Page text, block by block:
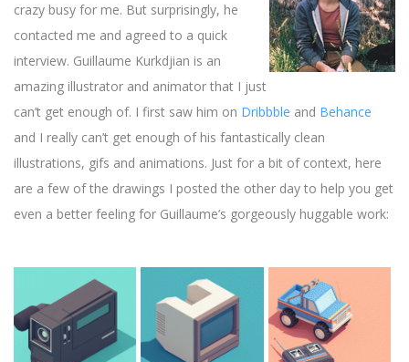
crazy busy for me. But surprisingly, he
contacted me and agreed to a quick
interview. Guillaume Kurkdjian is an
amazing illustrator and animator that I just
can’t get enough of. I first saw him on Dribbble and Behance
and I really can’t get enough of his fantastically clean
illustrations, gifs and animations. Just for a bit of context, here
are a few of the drawings I posted the other day to help you get
even a better feeling for Guillaume’s gorgeously huggable work: